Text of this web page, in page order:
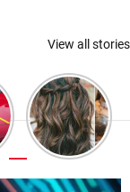
View all stories